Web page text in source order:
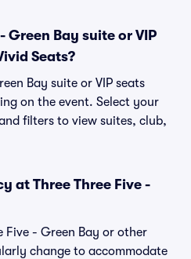
Green Bay suite or VIP
Seats?
Bay suite or VIP seats
on the event. Select your
filters to view suites, club,
at Three Three Five -
Five - Green Bay or other
change to accommodate